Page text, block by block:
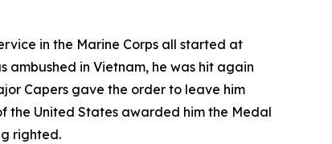
in the Marine Corps all started at
ambushed in Vietnam, he was hit again
Capers gave the order to leave him
the United States awarded him the Medal
righted.